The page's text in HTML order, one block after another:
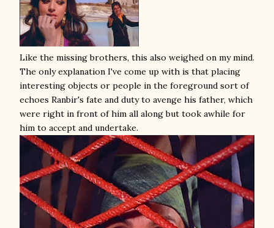
Like the missing brothers, this also weighed on my mind.
The only explanation I've come up with is that placing
interesting objects or people in the foreground sort of
echoes Ranbir's fate and duty to avenge his father, which
were right in front of him all along but took awhile for
him to accept and undertake.